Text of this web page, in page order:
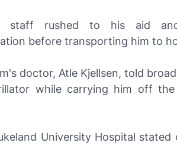
staff rushed to his aid and
before transporting him to
doctor, Atle Kjellsen, told
while carrying him off
University Hospital